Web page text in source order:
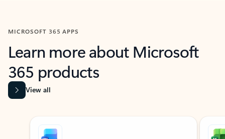
MICROSOFT 365 APPS
Learn more about Microsoft
365 products
View all
Showing slide 1 of 9